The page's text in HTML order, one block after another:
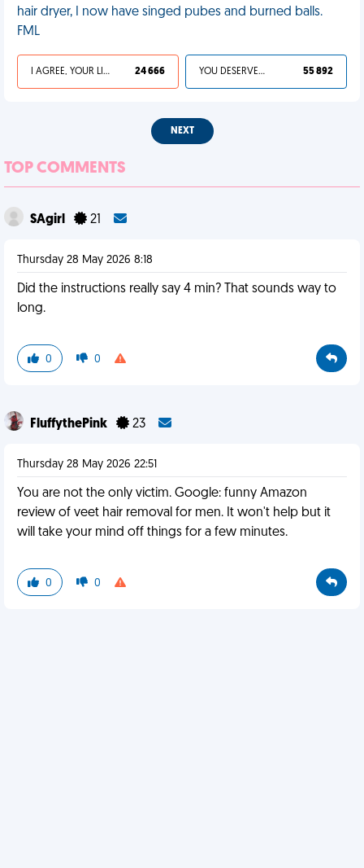
hair dryer, I now have singed pubes and burned balls.
FML
I AGREE, YOUR LIFE SUCKS 24 666 YOU DESERVED IT 55 892
NEXT
TOP COMMENTS
SAgirl 21
Thursday 28 May 2026 8:18
Did the instructions really say 4 min? That sounds way to
long.
0 0
FluffythePink 23
Thursday 28 May 2026 22:51
You are not the only victim. Google: funny Amazon
review of veet hair removal for men. It won't help but it
will take your mind off things for a few minutes.
0 0